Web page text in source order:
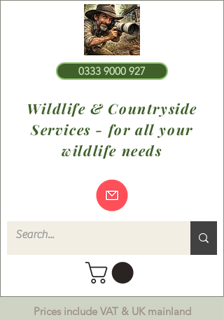
Prices include VAT & UK mainland
0333 9000 927
Wildlife & Countryside
Services - for all your
wildlife needs